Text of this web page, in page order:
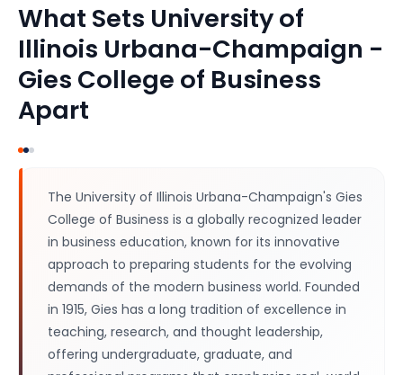
What Sets University of
Illinois Urbana-Champaign -
Gies College of Business
Apart
The University of Illinois Urbana-Champaign's Gies
College of Business is a globally recognized leader
in business education, known for its innovative
approach to preparing students for the evolving
demands of the modern business world. Founded
in 1915, Gies has a long tradition of excellence in
teaching, research, and thought leadership,
offering undergraduate, graduate, and